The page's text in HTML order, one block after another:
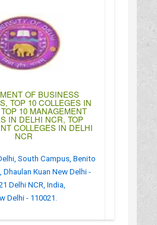
OF BUSINESS
TOP 10 COLLEGES IN
10 MANAGEMENT
IN DELHI NCR, TOP
COLLEGES IN DELHI
NCR
South Campus, Benito
Dhaulan Kuan New Delhi -
Delhi NCR, India,
Delhi - 110021.